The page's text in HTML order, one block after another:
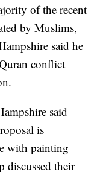
of the recent
by Muslims,
said he
conflict
said
is
with painting
discussed their